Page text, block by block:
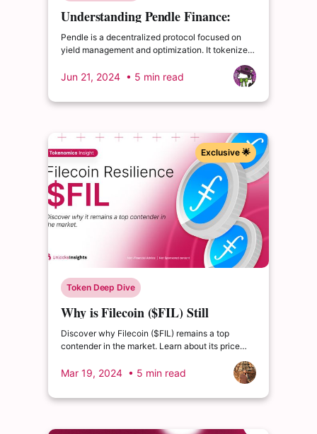
Understanding Pendle Finance:
Yield Management and
Optimization
Pendle is a decentralized protocol focused on
yield management and optimization. It tokenizes
tokens (SY), which split into principal tokens (PT)
Jun 21, 2024 • 5 min read
Exclusive 🌟
Token Deep Dive
Why is Filecoin ($FIL) Still
Popular?
Discover why Filecoin ($FIL) remains a top
contender in the market. Learn about its price
prospects!
Mar 19, 2024 • 5 min read